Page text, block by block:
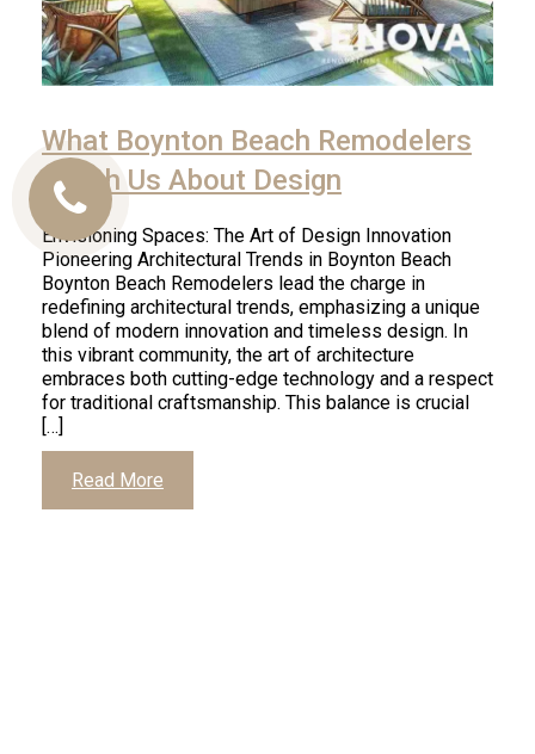
What Boynton Beach Remodelers
Teach Us About Design
Envisioning Spaces: The Art of Design Innovation
Pioneering Architectural Trends in Boynton Beach
Boynton Beach Remodelers lead the charge in
redefining architectural trends, emphasizing a unique
blend of modern innovation and timeless design. In
this vibrant community, the art of architecture
embraces both cutting-edge technology and a respect
for traditional craftsmanship. This balance is crucial
[…]
Read More
Call
Us